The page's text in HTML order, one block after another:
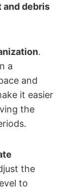
and debris
.
a
and
it easier
the
the
to